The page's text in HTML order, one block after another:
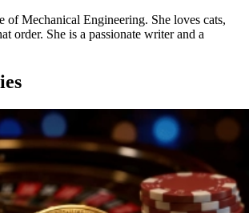
of Mechanical Engineering. She loves cats,
order. She is a passionate writer and a